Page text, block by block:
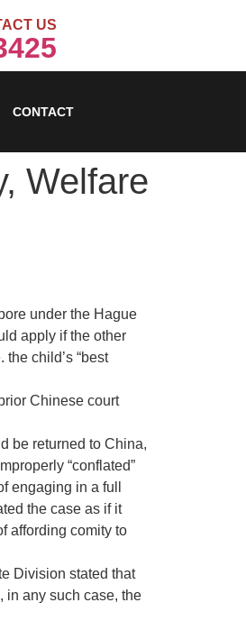
US
CONTACT
Welfare
under the Hague
apply if the other
child’s “best
Chinese court
be returned to China,
“conflated”
engaging in a full
the case as if it
affording comity to
Division stated that
in any such case, the